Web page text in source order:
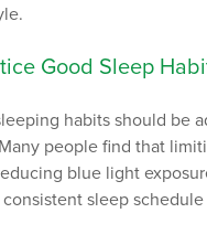
Good Sleep
habits should be
people find that
blue light
sleep